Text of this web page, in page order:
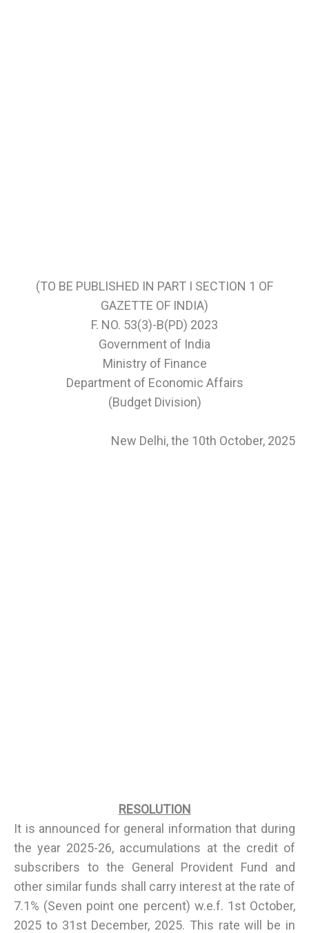
(TO BE PUBLISHED IN PART I SECTION 1 OF
GAZETTE OF INDIA)
F. NO. 53(3)-B(PD) 2023
Government of India
Ministry of Finance
Department of Economic Affairs
(Budget Division)
New Delhi, the 10th October, 2025
RESOLUTION
It is announced for general information that during
the year 2025-26, accumulations at the credit of
subscribers to the General Provident Fund and
other similar funds shall carry interest at the rate of
7.1% (Seven point one percent) w.e.f. 1st October,
2025 to 31st December, 2025. This rate will be in